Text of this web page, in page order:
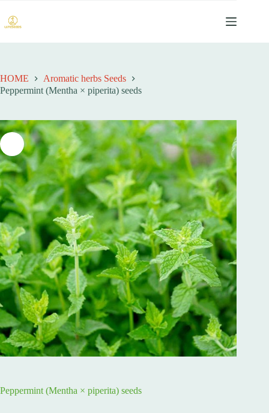
过
内
容
HOME
Aromatic herbs Seeds
Peppermint (Mentha × piperita) seeds
Peppermint (Mentha × piperita) seeds